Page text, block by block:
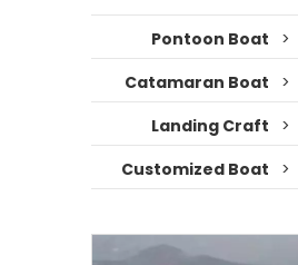
Pontoon Boat
>
Catamaran Boat
>
Landing Craft
>
Customized Boat
>